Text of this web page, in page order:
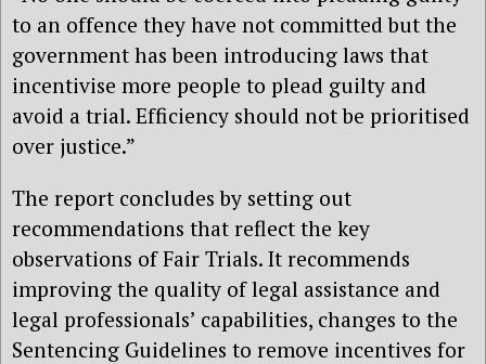
to an offence they have not committed but the
government has been introducing laws that
incentivise more people to plead guilty and
avoid a trial. Efficiency should not be prioritised
over justice.”
The report concludes by setting out
recommendations that reflect the key
observations of Fair Trials. It recommends
improving the quality of legal assistance and
legal professionals’ capabilities, changes to the
Sentencing Guidelines to remove incentives for